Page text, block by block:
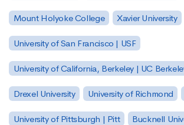
Mount Holyoke College Xavier University
University of San Francisco | USF
University of California, Berkeley | UC
Drexel University University of Richmond
University of Pittsburgh | Pitt Bucknell